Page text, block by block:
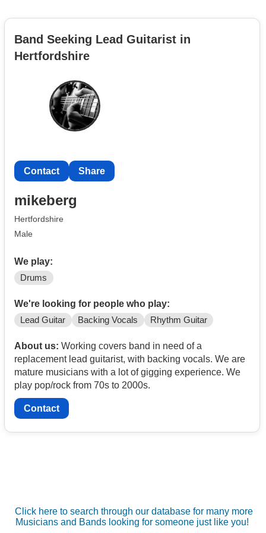
Band Seeking Lead Guitarist in
Hertfordshire
Contact Share
mikeberg
Hertfordshire
Male
We play:
Drums
We're looking for people who play:
Lead Guitar Backing Vocals Rhythm Guitar
About us: Working covers band in need of a
replacement lead guitarist, with backing vocals. We are
mature musicians with a lot of gigging experience. We
play pop/rock from 70s to 2000s.
Contact
Click here to search through our database for many more
Musicians and Bands looking for someone just like you!